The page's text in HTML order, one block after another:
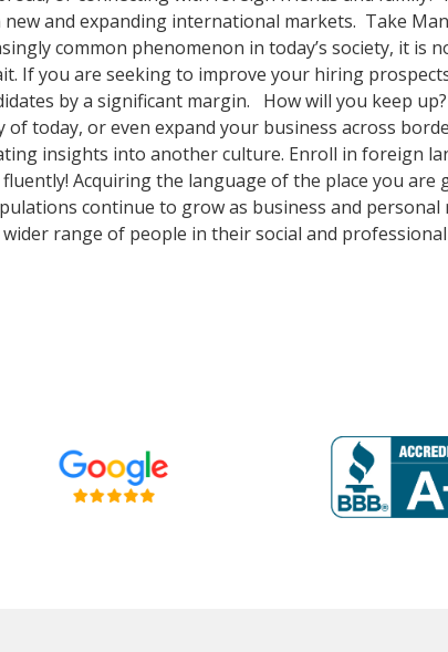
and expanding international markets. Take
common phenomenon in today’s society, it is
If you are seeking to improve your hiring
by a significant margin. How will you keep
today, or even expand your business across
insights into another culture. Enroll in foreign
Acquiring the language of the place you
continue to grow as business and personal
range of people in their social and